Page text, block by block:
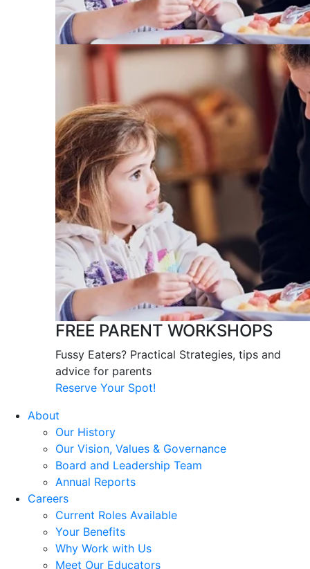
FREE PARENT WORKSHOPS
Fussy Eaters? Practical Strategies, tips and
advice for parents
Reserve Your Spot!
About
Our History
Our Vision, Values & Governance
Board and Leadership Team
Annual Reports
Careers
Current Roles Available
Your Benefits
Why Work with Us
Meet Our Educators